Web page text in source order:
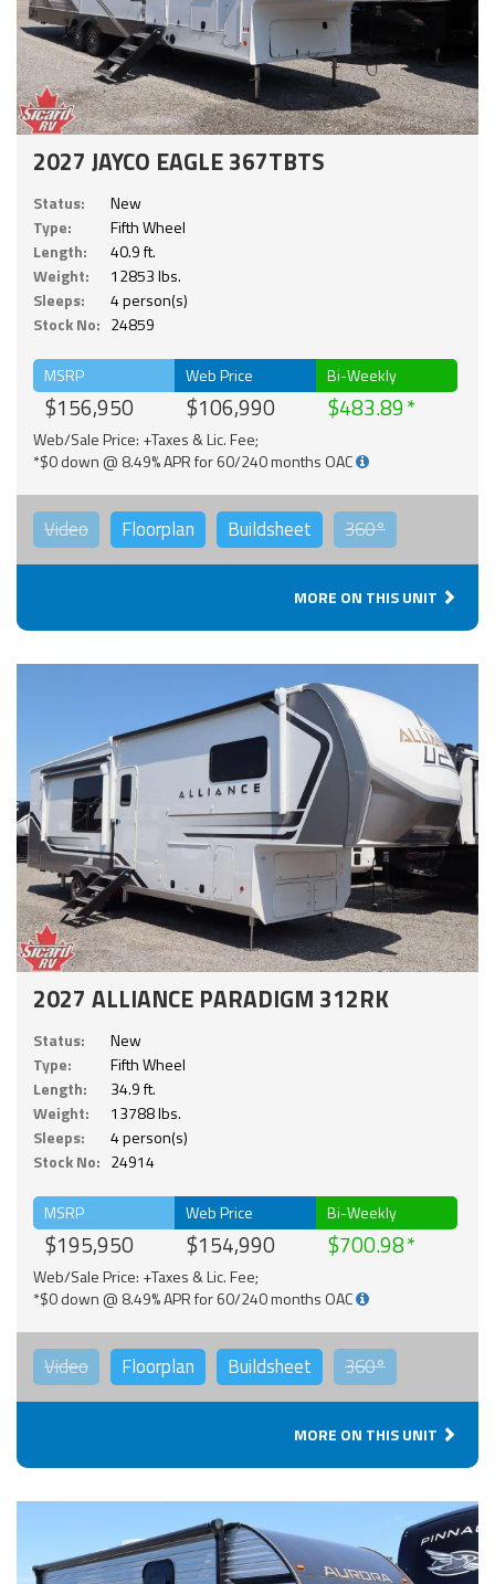
2027 JAYCO EAGLE 367TBTS
Status:
New
Type:
Fifth Wheel
Length:
40.9 ft.
Weight:
12853 lbs.
Sleeps:
4 person(s)
Stock No: 24859
MSRP
$156,950
Web Price
$106,990
Bi-Weekly
$483.89
Web/Sale Price: +Taxes & Lic. Fee;
*$0 down @ 8.49% APR for 60/240 months OAC
Video Floorplan Buildsheet 360°
MORE ON THIS UNIT
2027 ALLIANCE PARADIGM 312RK
Status:
New
Type:
Fifth Wheel
Length:
34.9 ft.
Weight:
13788 lbs.
Sleeps:
4 person(s)
Stock No: 24914
MSRP
$195,950
Web Price
$154,990
Bi-Weekly
$700.98
Web/Sale Price: +Taxes & Lic. Fee;
*$0 down @ 8.49% APR for 60/240 months OAC
Video Floorplan Buildsheet 360°
MORE ON THIS UNIT